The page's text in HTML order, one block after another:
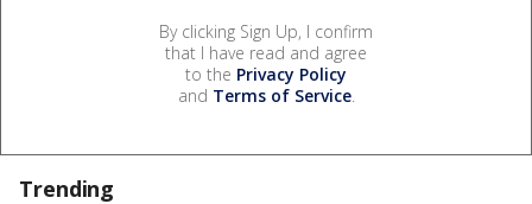
By clicking Sign Up, I confirm
that I have read and agree
to the Privacy Policy
and Terms of Service.
Trending